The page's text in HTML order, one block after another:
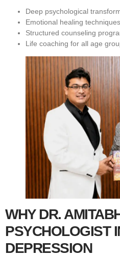
Deep psychological
Emotional healing techniques
Structured counseling
Life coaching for all age
WHY DR.
PSYCHOLOGIST
DEPRESSION